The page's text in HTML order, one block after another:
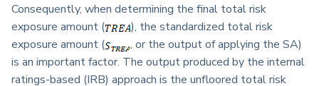
Consequently, when determining the final total risk
exposure amount (
), the standardized total risk
exposure amount (
, or the output of applying the SA)
is an important factor. The output produced by the internal
ratings-based (IRB) approach is the unfloored total risk